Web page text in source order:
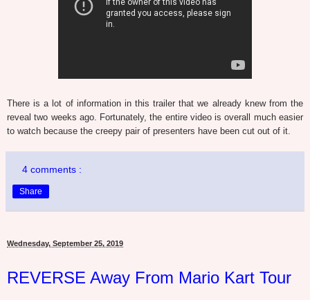
There is a lot of information in this trailer that we already knew from the
reveal two weeks ago. Fortunately, the entire video is overall much easier
to watch because the creepy pair of presenters have been cut out of it.
4 comments :
Share
Wednesday, September 25, 2019
REVERSE Away From Mario Kart Tour